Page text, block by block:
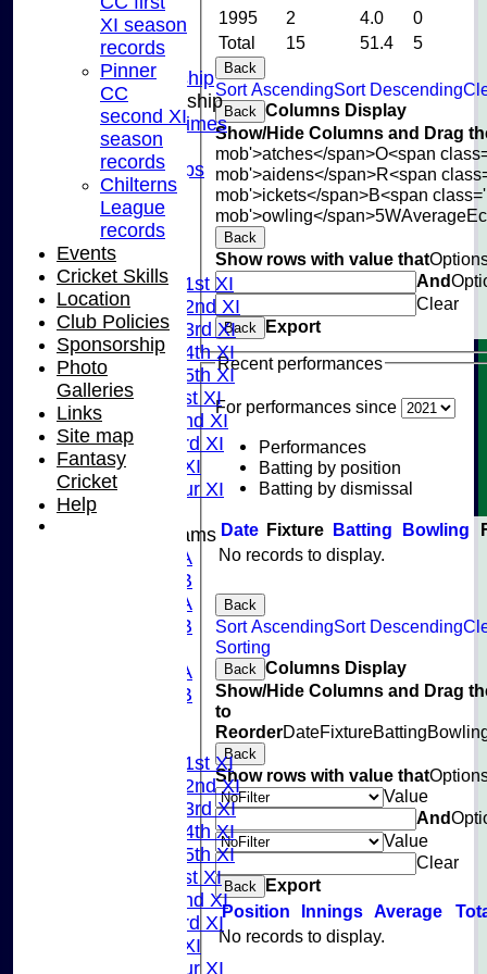
INSTAGRAM
FACEBOOK
ABOUT
Adult Membership
Junior Membership
Training Times
Joining
Age Groups
Coaches
Kit List
About Us
Fixtures
Saturday 1st XI
Saturday 2nd XI
Saturday 3rd XI
Saturday 4th XI
Saturday 5th XI
Sunday 1st XI
Sunday 2nd XI
Sunday 3rd XI
Midweek XI
Pinner Tour XI
Junior Teams
U15A
U15B
U13A
U13B
U10A
U10B
Saturday 1st XI
Saturday 2nd XI
Saturday 3rd XI
Saturday 4th XI
Saturday 5th XI
Sunday 1st XI
Sunday 2nd XI
Sunday 3rd XI
Midweek XI
Pinner Tour XI
Total 15 51.4 5
1995
2 4.0 0
Back
Sort AscendingSort Descending
Back Columns Display
Show/Hide Columns and Drag
mob'>atches</span>O<span
mob'>aidens</span>R<span
mob'>ickets</span>B<span
mob'>owling</span>5WAverage
Back
Show rows with value that
And
Clear
Back
Export
Recent performances
For performances since
Performances
Batting by position
Batting by dismissal
Date Fixture Batting Bowling
No records to display.
Back
Sort AscendingSort Descending
Sorting
Back
Columns Display
Show/Hide Columns and Drag
to
ReorderDateFixtureBatting
Back
Show rows with value that
Value
And
Value
Clear
Back
Export
Position
Innings Average
No records to display.
XI season
records
Pinner
CC
second XI
season
records
Chilterns
League
records
Events
Cricket Skills
Location
Club Policies
Sponsorship
Photo
Galleries
Links
Site map
Fantasy
Cricket
Help